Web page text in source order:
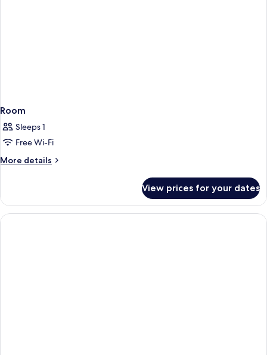
Room
Sleeps 1
Free Wi-Fi
More details
More
View prices for your dates